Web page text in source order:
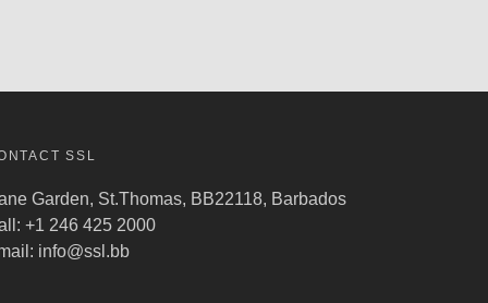
SSL
Garden, St.Thomas, BB22118, Barbados
+1 246 425 2000
info@ssl.bb